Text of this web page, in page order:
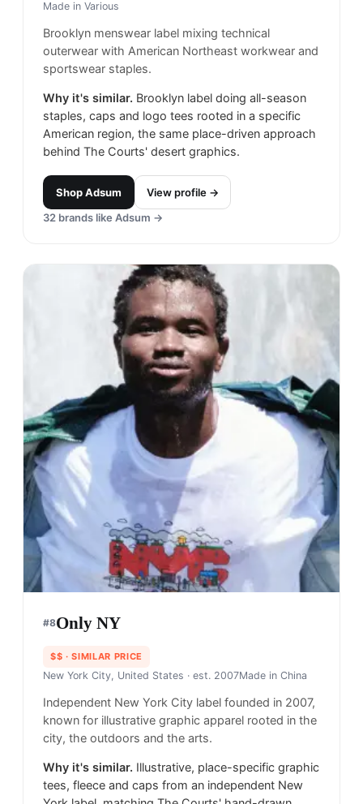
Made in Various
Brooklyn menswear label mixing technical
outerwear with American Northeast workwear and
sportswear staples.
Why it's similar. Brooklyn label doing all-season
staples, caps and logo tees rooted in a specific
American region, the same place-driven approach
behind The Courts' desert graphics.
ShopAdsum
View profile →
32 brands like Adsum →
#8Only NY
$$ · SIMILAR PRICE
New York City, United States · est. 2007Made in China
Independent New York City label founded in 2007,
known for illustrative graphic apparel rooted in the
city, the outdoors and the arts.
Why it's similar. Illustrative, place-specific graphic
tees, fleece and caps from an independent New